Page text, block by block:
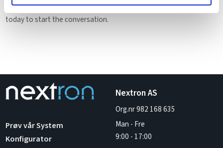
a virtualization strategy that fits your business goals. Contact us
today to start the conversation.
Prøv vår System
Konfigurator
Nextron AS
Org.nr 982 168 635
Man - Fre
9:00 - 17:00